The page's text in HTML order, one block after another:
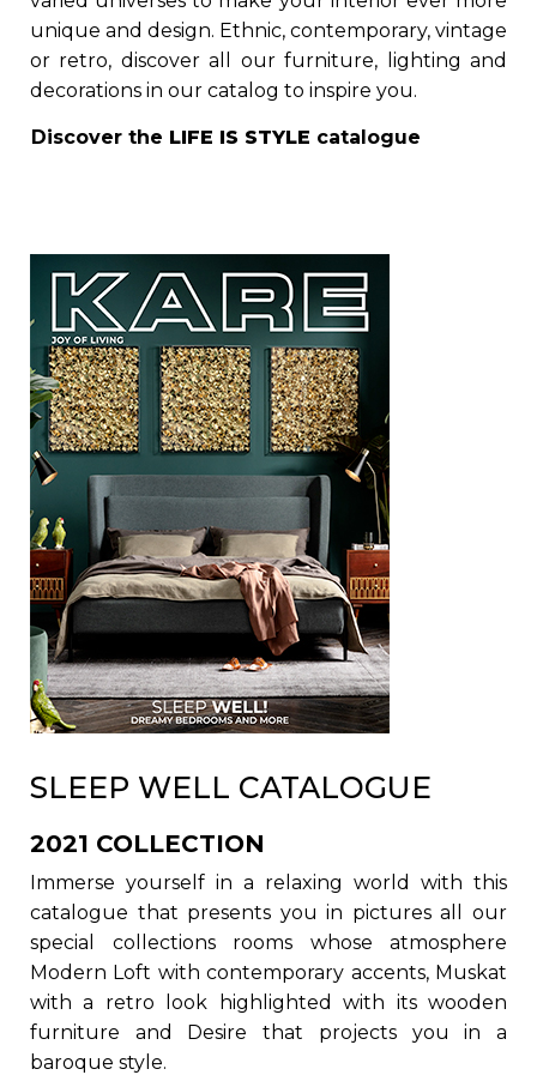
unique and design. Ethnic, contemporary, vintage
or retro, discover all our furniture, lighting and
decorations in our catalog to inspire you.
Discover the LIFE IS STYLE catalogue
SLEEP WELL CATALOGUE
2021 COLLECTION
Immerse yourself in a relaxing world with this
catalogue that presents you in pictures all our
special collections rooms whose atmosphere
Modern Loft with contemporary accents, Muskat
with a retro look highlighted with its wooden
furniture and Desire that projects you in a
baroque style.